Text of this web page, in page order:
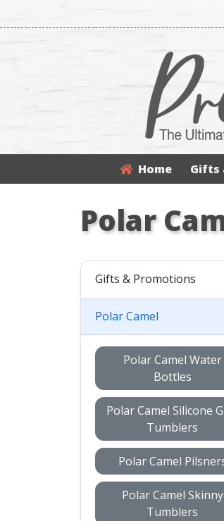
Home Gifts
Polar
Gifts & Promotions
Polar Camel
Polar Camel Water
Bottles
Polar Camel Silicone
Tumblers
Polar Camel
Polar Camel Skinny
Tumblers